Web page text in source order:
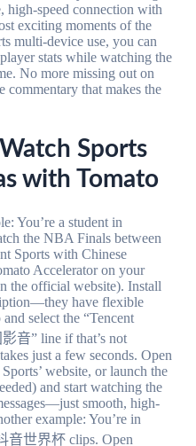
high-speed connection with
exciting moments of the
multi-device use, you can
stats while watching the
No more missing out on
commentary that makes the
Sports
with Tomato
You’re a student in
the NBA Finals between
Sports with Chinese
Accelerator on your
the official website). Install
have flexible
select the “Tencent
音” line if that’s not
just a few seconds. Open
website, or launch the
and start watching the
smooth, high-
example: You’re in
音世界杯 clips. Open